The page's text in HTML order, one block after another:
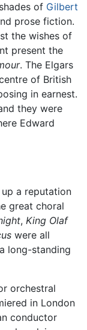
of Gilbert
prose fiction.
the wishes of
present the
. The Elgars
of British
in earnest.
they were
Edward
a reputation
great choral
, King Olaf
were all
long-standing
orchestral
in London
conductor